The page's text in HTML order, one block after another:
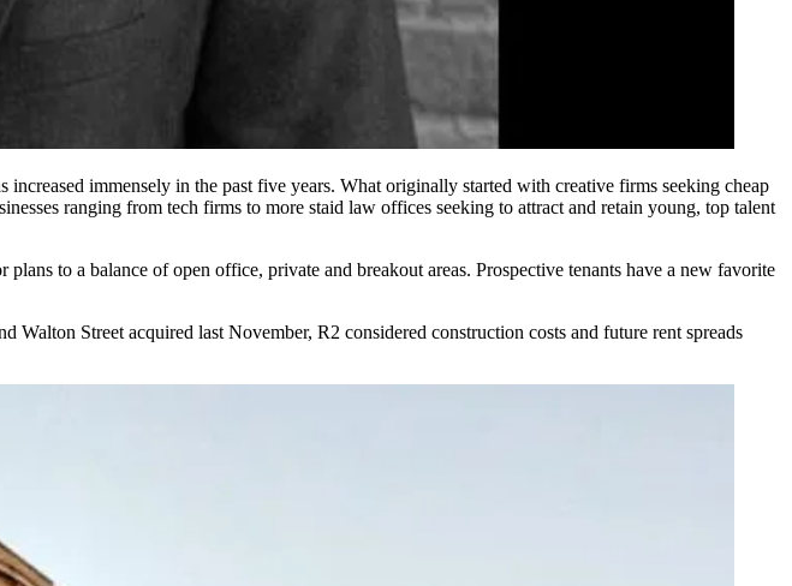
increased immensely in the past five years. What originally started with creative firms seeking cheap
ranging from tech firms to more staid law offices seeking to attract and retain young, top talent
plans to a balance of open office, private and breakout areas. Prospective tenants have a new favorite
Walton Street acquired last November, R2 considered construction costs and future rent spreads